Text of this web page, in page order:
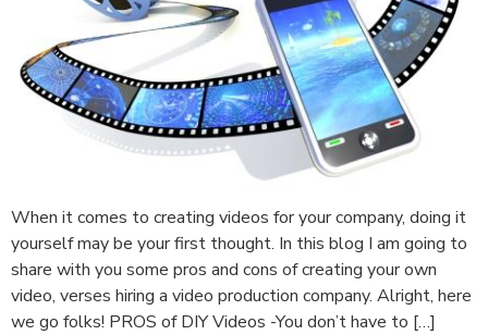
When it comes to creating videos for your company, doing it
yourself may be your first thought. In this blog I am going to
share with you some pros and cons of creating your own
video, verses hiring a video production company. Alright, here
we go folks! PROS of DIY Videos -You don’t have to […]